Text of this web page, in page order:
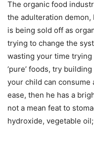
The organic food
the adulteration
is being sold off as
trying to change the
wasting your time
‘pure’ foods, try
your child can
ease, then he has a
not a mean feat to
hydroxide, vegetable